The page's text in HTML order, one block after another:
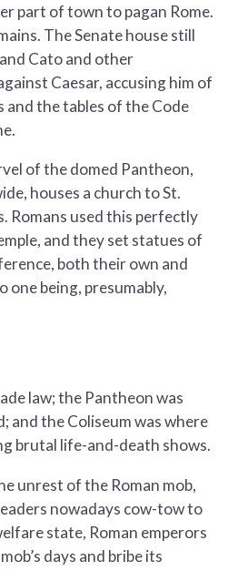
part of town to pagan Rome.
The Senate house still
Cato and other
Caesar, accusing him of
and the tables of the Code
of the domed Pantheon,
houses a church to St.
Romans used this perfectly
and they set statues of
both their own and
one being, presumably,
law; the Pantheon was
and the Coliseum was where
brutal life-and-death shows.
unrest of the Roman mob,
nowadays cow-tow to
state, Roman emperors
days and bribe its